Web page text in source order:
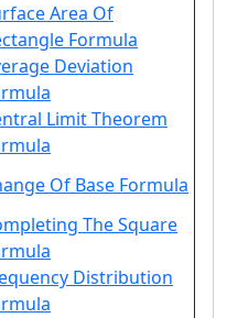
Area Of
Formula
Deviation
Limit Theorem
Of Base Formula
The Square
Distribution